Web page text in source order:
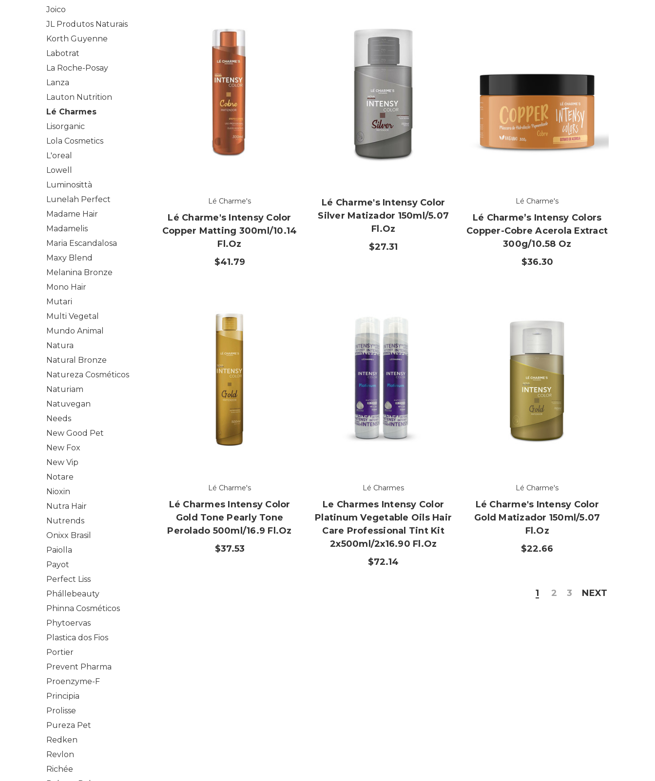
Joico
JL Produtos Naturais
Korth Guyenne
Labotrat
La Roche-Posay
Lanza
Lauton Nutrition
Lé Charmes
Lisorganic
Lola Cosmetics
L'oreal
Lowell
Luminosittà
Lunelah Perfect
Madame Hair
Madamelis
Maria Escandalosa
Maxy Blend
Melanina Bronze
Mono Hair
Mutari
Multi Vegetal
Mundo Animal
Natura
Natural Bronze
Natureza Cosméticos
Naturiam
Natuvegan
Needs
New Good Pet
New Fox
New Vip
Notare
Nioxin
Nutra Hair
Nutrends
Onixx Brasil
Paiolla
Payot
Perfect Liss
Phállebeauty
Phinna Cosméticos
Phytoervas
Plastica dos Fios
Portier
Prevent Pharma
Proenzyme-F
Principia
Prolisse
Pureza Pet
Redken
Revlon
Richée
Lé Charme's
Lé Charme's Intensy Color
Copper Matting 300ml/10.14
Fl.oz
$41.79
Lé Charme's Intensy Color
Silver Matizador 150ml/5.07
Fl.oz
$27.31
Lé Charme's
Lé Charme’s Intensy Colors
Copper-Cobre Acerola Extract
300g/10.58 Oz
$36.30
Lé Charme's
Lé Charmes Intensy Color
Gold Tone Pearly Tone
Perolado 500ml/16.9 Fl.oz
$37.53
Lé Charmes
Le Charmes Intensy Color
Platinum Vegetable Oils Hair
Care Professional Tint Kit
2x500ml/2x16.90 Fl.oz
$72.14
Lé Charme's
Lé Charme's Intensy Color
Gold Matizador 150ml/5.07
Fl.oz
$22.66
1 2 3 NEXT